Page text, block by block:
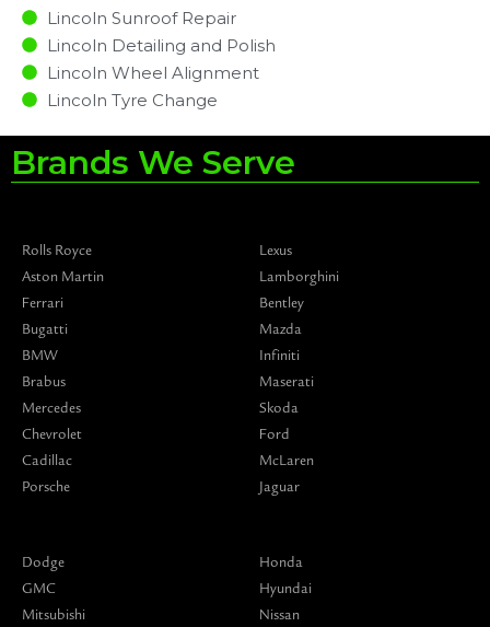
Lincoln Sunroof Repair
Lincoln Detailing and Polish
Lincoln Wheel Alignment
Lincoln Tyre Change
Brands We Serve
Rolls Royce
Aston Martin
Ferrari
Bugatti
BMW
Brabus
Mercedes
Chevrolet
Cadillac
Porsche
Lexus
Lamborghini
Bentley
Mazda
Infiniti
Maserati
Skoda
Ford
McLaren
Jaguar
Dodge
GMC
Mitsubishi
Honda
Hyundai
Nissan